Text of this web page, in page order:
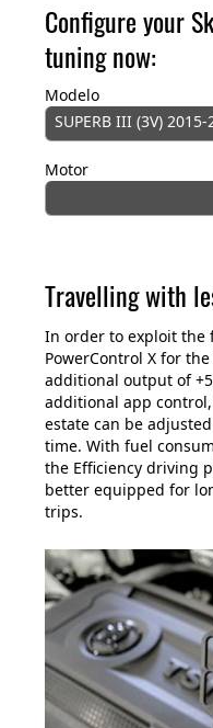
Configure your
tuning now:
Modelo
SUPERB III (3V) 2015-
Motor
Travelling with
In order to exploit the
PowerControl X for
additional output of
additional app
estate can be
time. With fuel
the Efficiency driving
better equipped for
trips.